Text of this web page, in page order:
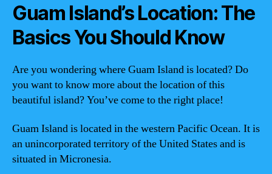
Guam Island’s Location: The
Basics You Should Know
Are you wondering where Guam Island is located? Do
you want to know more about the location of this
beautiful island? You’ve come to the right place!
Guam Island is located in the western Pacific Ocean. It is
an unincorporated territory of the United States and is
situated in Micronesia.